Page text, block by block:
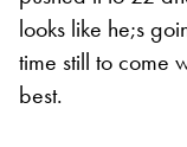
looks like he;s
time still to come
best.